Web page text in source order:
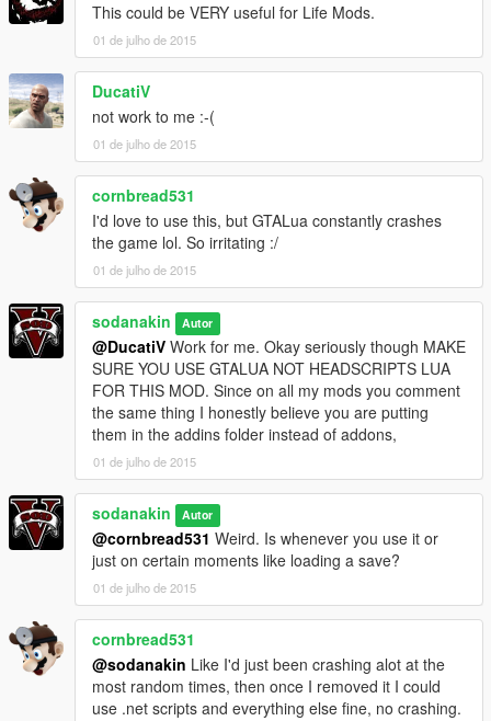
This could be VERY useful for Life Mods.
01 de julho de 2015
DucatiV
not work to me :-(
01 de julho de 2015
cornbread531
I'd love to use this, but GTALua constantly crashes
the game lol. So irritating :/
01 de julho de 2015
sodanakin Autor
@DucatiV Work for me. Okay seriously though MAKE
SURE YOU USE GTALUA NOT HEADSCRIPTS LUA
FOR THIS MOD. Since on all my mods you comment
the same thing I honestly believe you are putting
them in the addins folder instead of addons,
01 de julho de 2015
sodanakin Autor
@cornbread531 Weird. Is whenever you use it or
just on certain moments like loading a save?
01 de julho de 2015
cornbread531
@sodanakin Like I'd just been crashing alot at the
most random times, then once I removed it I could
use .net scripts and everything else fine, no crashing.